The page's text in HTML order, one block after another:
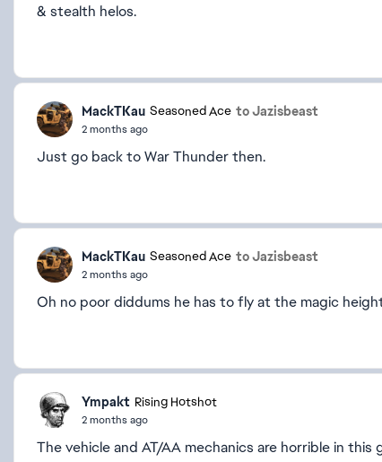
& stealth helos.
MackTKau Seasoned Ace to Jazisbeast
2 months ago
Just go back to War Thunder then.
MackTKau Seasoned Ace to Jazisbeast
2 months ago
Oh no poor diddums he has to fly at the magic
Ympakt Rising Hotshot
2 months ago
The vehicle and AT/AA mechanics are horrible in